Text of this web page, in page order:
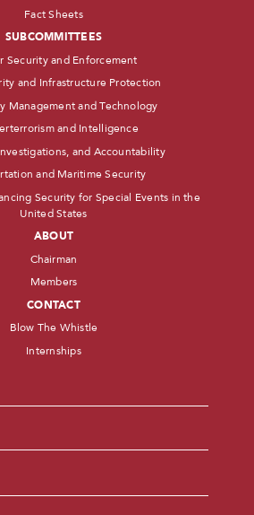
Fact Sheets
SUBCOMMITTEES
Security and Enforcement
and Infrastructure Protection
Management and Technology
and Intelligence
and Accountability
and Maritime Security
Security for Special Events in the
United States
ABOUT
Chairman
Members
CONTACT
Blow The Whistle
Internships